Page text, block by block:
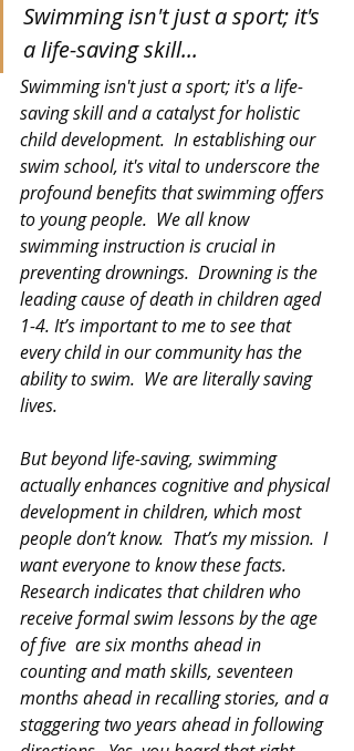
Swimming isn't just a sport; it's
a life-saving skill...
Swimming isn't just a sport; it's a life-
saving skill and a catalyst for holistic
child development.
  In
establishing our
swim school, it's vital to underscore the
profound benefits that swimming offers
to young people.  We all know
swimming instruction is crucial in
preventing drownings.  Drowning is the
leading cause of death in children aged
1-4. It’s important to me to see that
every child in our community has the
ability to swim.  We are literally saving
lives.
But beyond life-saving, swimming
actually enhances cognitive and physical
development in children, which most
people don’t know.  That’s my mission.  I
want everyone to know these facts.
Research indicates that children who
receive formal swim lessons by the age
of five  are six months ahead in
counting and math skills, seventeen
months ahead in recalling stories, and a
staggering two years ahead in following